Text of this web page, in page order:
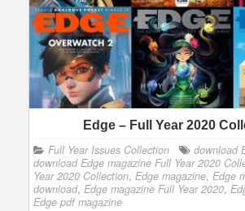
Edge – Full Year 2020
Full Year Issues Collection download
download Edge magazine Full Year 2020
Year 2020 Collection, Edge magazine, Edge
download, Edge magazine Full Year 2020,
Edge pdf magazine